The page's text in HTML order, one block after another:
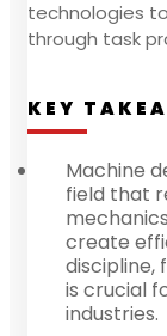
technologies
through task
KEY
Machine
field that
create
discipline,
is crucial
industries.